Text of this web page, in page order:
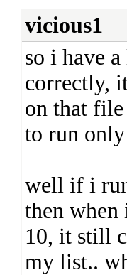
vicious1
so i have
correctly,
on that file
to run only
well if i
then
10, it still
my list..